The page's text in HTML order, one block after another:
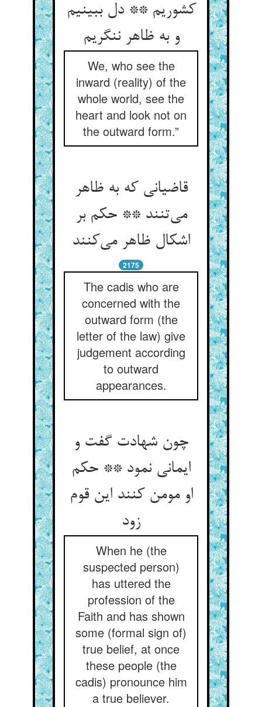
کشوریم ** دل ببینیم
و به ظاهر ننگریم
We, who see the
inward (reality) of the
whole world, see the
heart and look not on
the outward form.”
قاضیانی که به ظاهر
می‌تنند ** حکم بر
اشکال ظاهر می‌کنند
2175
The cadis who are
concerned with the
outward form (the
letter of the law) give
judgement according
to outward
appearances.
چون شهادت گفت و
ایمانی نمود ** حکم
او مومن کنند این قوم
زود
When he (the
suspected person)
has uttered the
profession of the
Faith and has shown
some (formal sign of)
true belief, at once
these people (the
cadis) pronounce him
a true believer.